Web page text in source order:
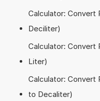
Calculator: Convert
Deciliter)
Calculator: Convert
Liter)
Calculator: Convert
to Decaliter)